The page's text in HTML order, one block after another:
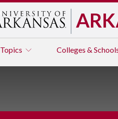
Topics Colleges &